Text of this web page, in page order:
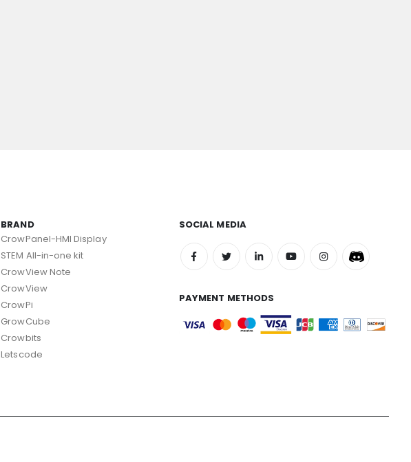
BRAND
CrowPanel-HMI Display
STEM All-in-one kit
CrowView Note
CrowView
CrowPi
GrowCube
Crowbits
Letscode
SOCIAL MEDIA
PAYMENT METHODS